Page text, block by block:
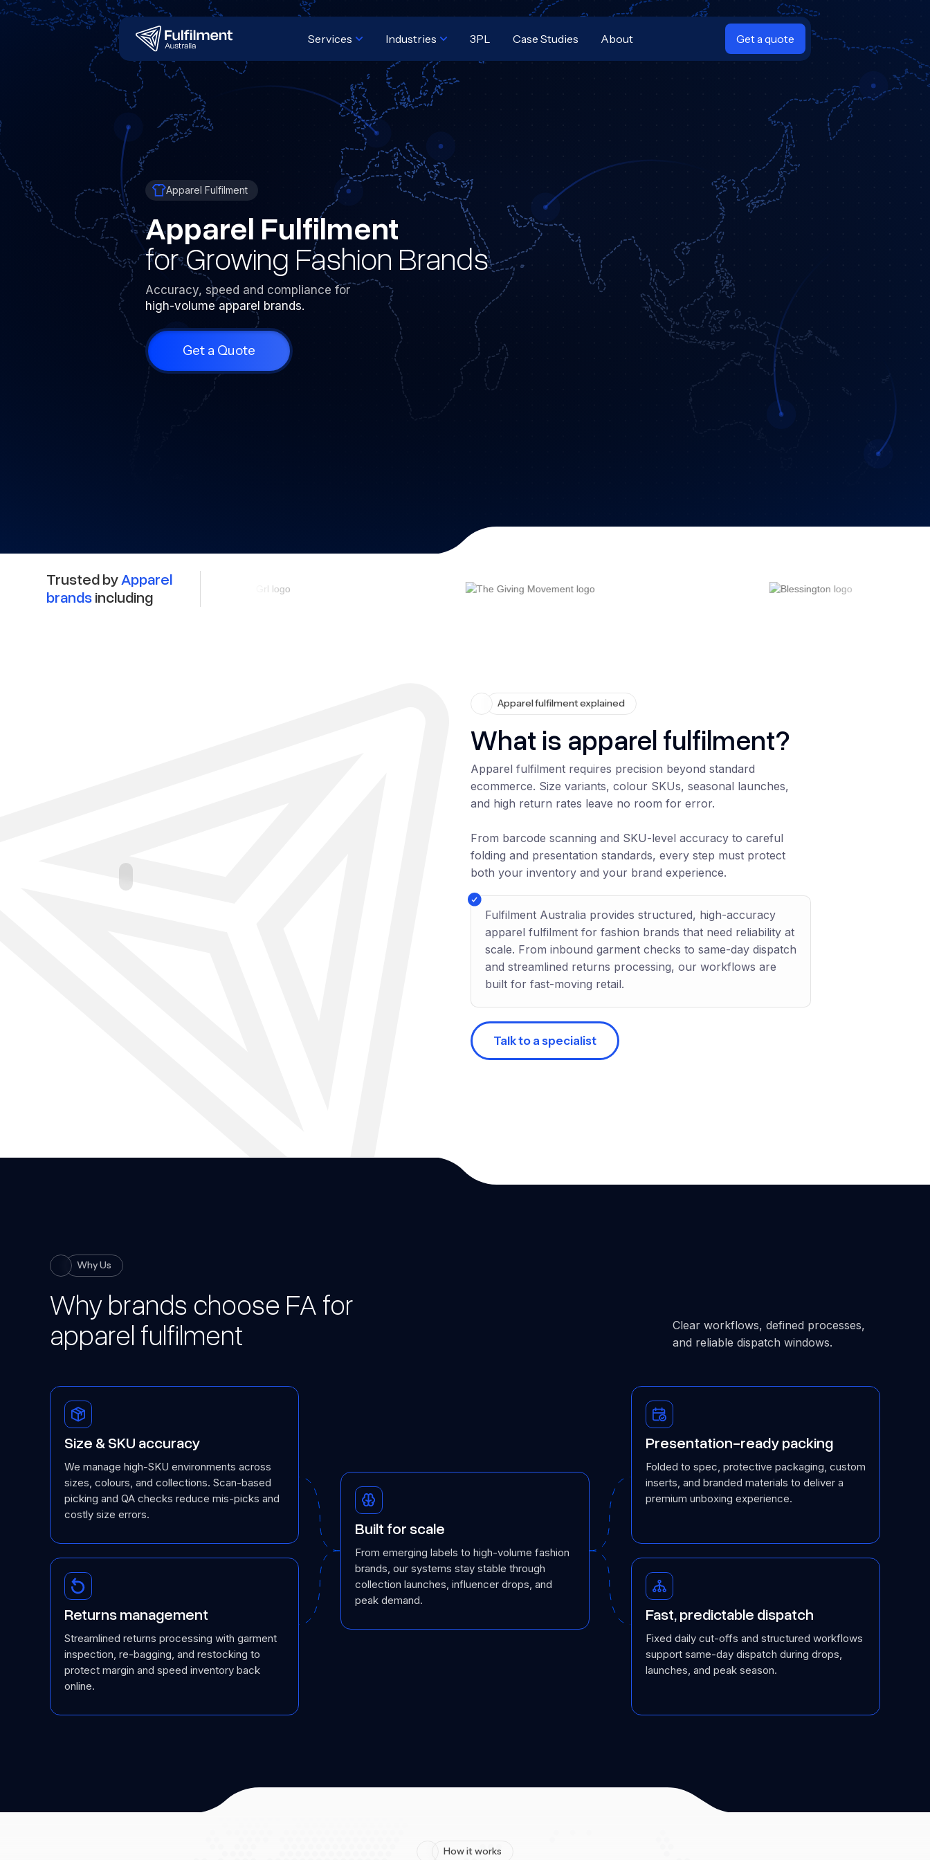
Services Industries 3PL Case Studies About Get a quote
Apparel Fulfilment
Apparel Fulfilment
for Growing Fashion Brands
Accuracy, speed and compliance for
high-volume apparel brands.
Get a Quote
Trusted byApparel
brandsincluding
Apparel fulfilment explained
What is apparel fulfilment?
Apparel fulfilment requires precision beyond standard
ecommerce. Size variants, colour SKUs, seasonal launches,
and high return rates leave no room for error.
From barcode scanning and SKU-level accuracy to careful
folding and presentation standards, every step must protect
both your inventory and your brand experience.
Fulfilment Australia provides structured, high-accuracy
apparel fulfilment for fashion brands that need reliability at
scale. From inbound garment checks to same-day dispatch
and streamlined returns processing, our workflows are
built for fast-moving retail.
Talk to a specialist
Why Us
Why brands choose FA for
apparel fulfilment
Clear workflows, defined processes,
and reliable dispatch windows.
Size & SKU accuracy
We manage high-SKU environments across
sizes, colours, and collections. Scan-based
picking and QA checks reduce mis-picks and
costly size errors.
Returns management
Streamlined returns processing with garment
inspection, re-bagging, and restocking to
protect margin and speed inventory back
online.
Built for scale
From emerging labels to high-volume fashion
brands, our systems stay stable through
collection launches, influencer drops, and
peak demand.
Presentation-ready packing
Folded to spec, protective packaging, custom
inserts, and branded materials to deliver a
premium unboxing experience.
Fast, predictable dispatch
Fixed daily cut-offs and structured workflows
support same-day dispatch during drops,
launches, and peak season.
How it works